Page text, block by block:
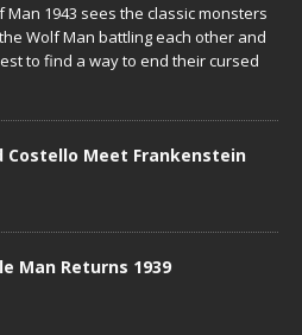
1943 sees the classic monsters
Wolf Man battling each other and
to find a way to end their cursed
Costello Meet Frankenstein
Man Returns 1939